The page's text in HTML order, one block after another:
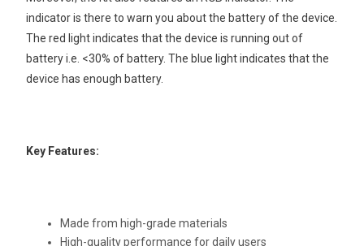
indicator is there to warn you about the battery of the device.
The red light indicates that the device is running out of
battery i.e. <30% of battery. The blue light indicates that the
device has enough battery.
Key Features:
Made from high-grade materials
High-quality performance for daily users